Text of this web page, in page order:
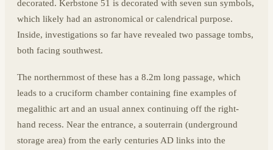
decorated. Kerbstone 51 is decorated with seven sun symbols,
which likely had an astronomical or calendrical purpose.
Inside, investigations so far have revealed two passage tombs,
both facing southwest.
The northernmost of these has a 8.2m long passage, which
leads to a cruciform chamber containing fine examples of
megalithic art and an usual annex continuing off the right-
hand recess. Near the entrance, a souterrain (underground
storage area) from the early centuries AD links into the